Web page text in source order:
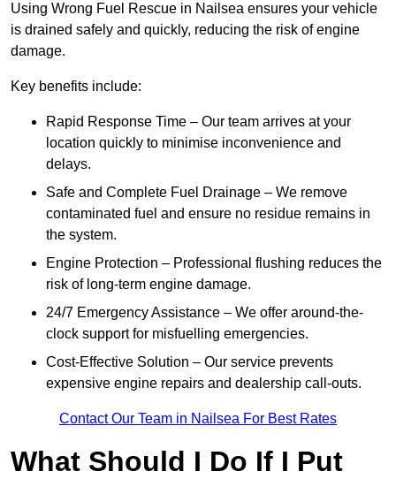
Using Wrong Fuel Rescue in Nailsea ensures your vehicle
is drained safely and quickly, reducing the risk of engine
damage.
Key benefits include:
Rapid Response Time – Our team arrives at your
location quickly to minimise inconvenience and
delays.
Safe and Complete Fuel Drainage – We remove
contaminated fuel and ensure no residue remains in
the system.
Engine Protection – Professional flushing reduces the
risk of long-term engine damage.
24/7 Emergency Assistance – We offer around-the-
clock support for misfuelling emergencies.
Cost-Effective Solution – Our service prevents
expensive engine repairs and dealership call-outs.
Contact Our Team in Nailsea For Best Rates
What Should I Do If I Put